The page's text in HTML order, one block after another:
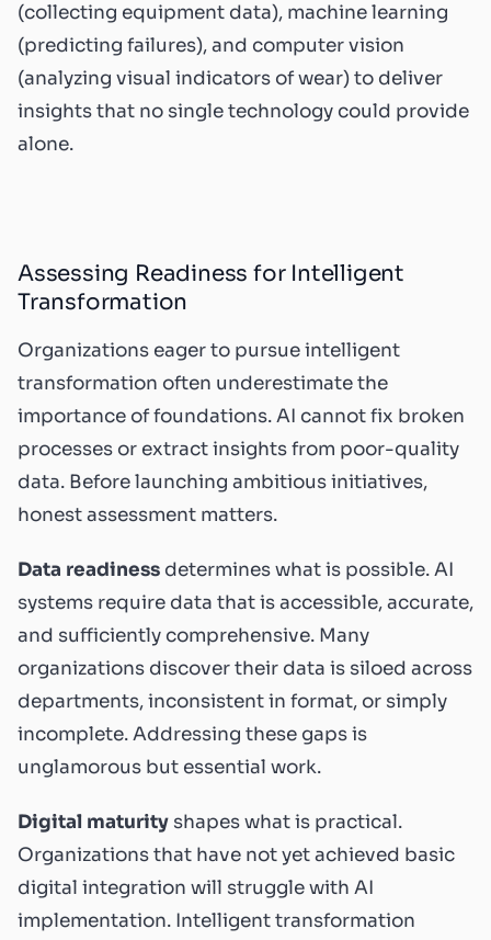
(collecting equipment data), machine learning
(predicting failures), and computer vision
(analyzing visual indicators of wear) to deliver
insights that no single technology could provide
alone.
Assessing Readiness for Intelligent
Transformation
Organizations eager to pursue intelligent
transformation often underestimate the
importance of foundations. AI cannot fix broken
processes or extract insights from poor-quality
data. Before launching ambitious initiatives,
honest assessment matters.
Data readiness determines what is possible. AI
systems require data that is accessible, accurate,
and sufficiently comprehensive. Many
organizations discover their data is siloed across
departments, inconsistent in format, or simply
incomplete. Addressing these gaps is
unglamorous but essential work.
Digital maturity shapes what is practical.
Organizations that have not yet achieved basic
digital integration will struggle with AI
implementation. Intelligent transformation